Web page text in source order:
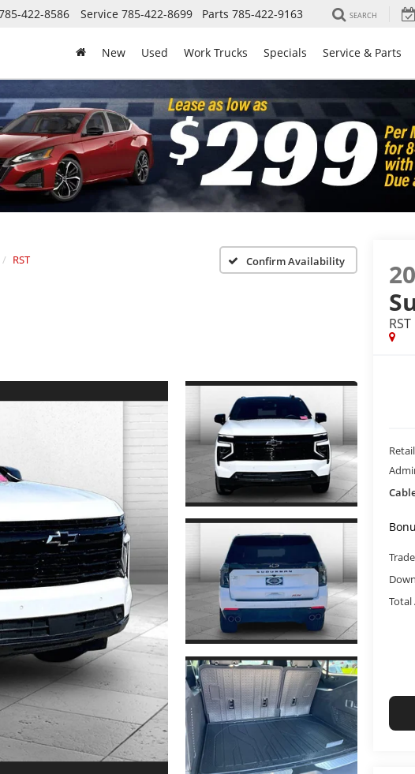
422-8586 Service 785-422-8699 Parts 785-422-9163 SEARCH
New Used Work Trucks Specials Service & Parts
RST Confirm Availability
RST
Total